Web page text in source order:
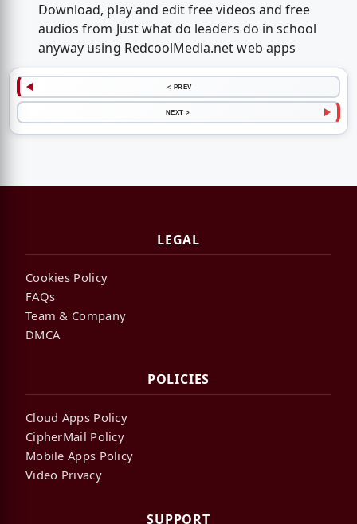
Download, play and edit free videos and free
audios from Just what do leaders do in school
anyway using RedcoolMedia.net web apps
< PREV
NEXT >
LEGAL
Cookies Policy
FAQs
Team & Company
DMCA
POLICIES
Cloud Apps Policy
CipherMail Policy
Mobile Apps Policy
Video Privacy
SUPPORT